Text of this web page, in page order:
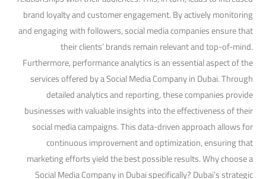
brand loyalty and customer engagement. By actively monitoring
and engaging with followers, social media companies ensure that
their clients’ brands remain relevant and top-of-mind.
Furthermore, performance analytics is an essential aspect of the
services offered by a Social Media Company in Dubai. Through
detailed analytics and reporting, these companies provide
businesses with valuable insights into the effectiveness of their
social media campaigns. This data-driven approach allows for
continuous improvement and optimization, ensuring that
marketing efforts yield the best possible results. Why choose a
Social Media Company in Dubai specifically? Dubai’s strategic